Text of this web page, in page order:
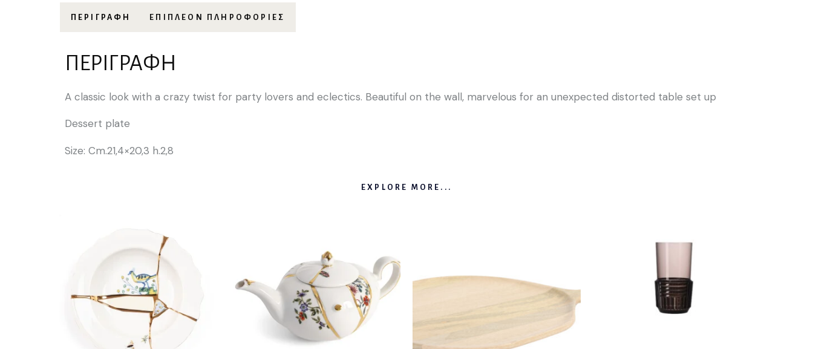
ΠΕΡΙΓΡΑΦΉ ΕΠΙΠΛΈΟΝ ΠΛΗΡΟΦΟΡΊΕΣ
ΠΕΡΙΓΡΑΦΉ
A classic look with a crazy twist for party lovers and eclectics. Beautiful on the wall, marvelous for an unexpected distorted table set up
Dessert plate
Size: Cm.21,4×20,3 h.2,8
EXPLORE MORE...